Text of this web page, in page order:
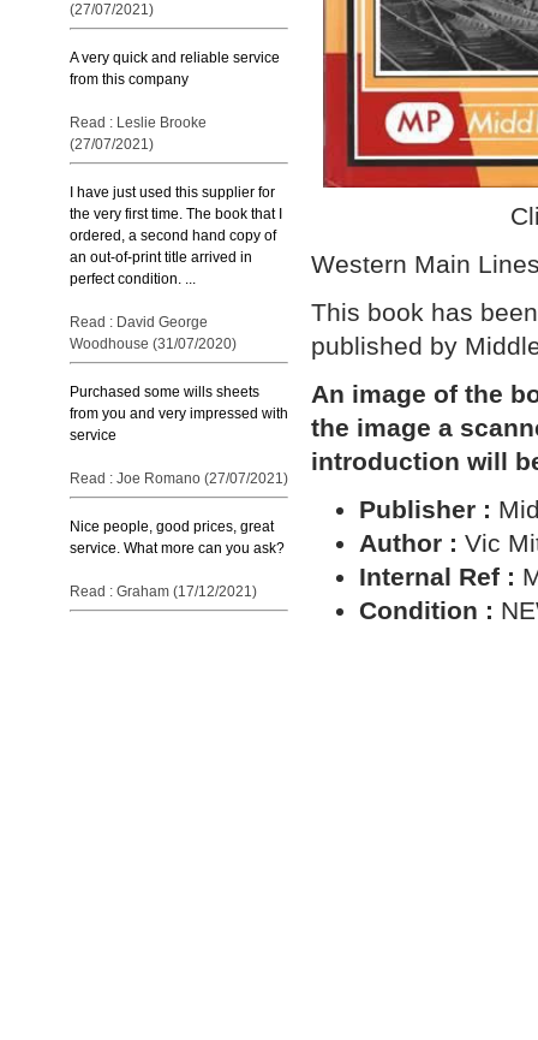
(27/07/2021)
A very quick and reliable service
from this company
Read : Leslie Brooke
(27/07/2021)
I have just used this supplier for
the very first time. The book that I
ordered, a second hand copy of
an out-of-print title arrived in
perfect condition. ...
Read : David George
Woodhouse (31/07/2020)
Purchased some wills sheets
from you and very impressed with
service
Read : Joe Romano (27/07/2021)
Nice people, good prices, great
service. What more can you ask?
Read : Graham (17/12/2021)
Western Main
This book has
published by
An image of the
the image a
introduction will
Publisher :
Author : Vic
Internal Ref :
Condition :